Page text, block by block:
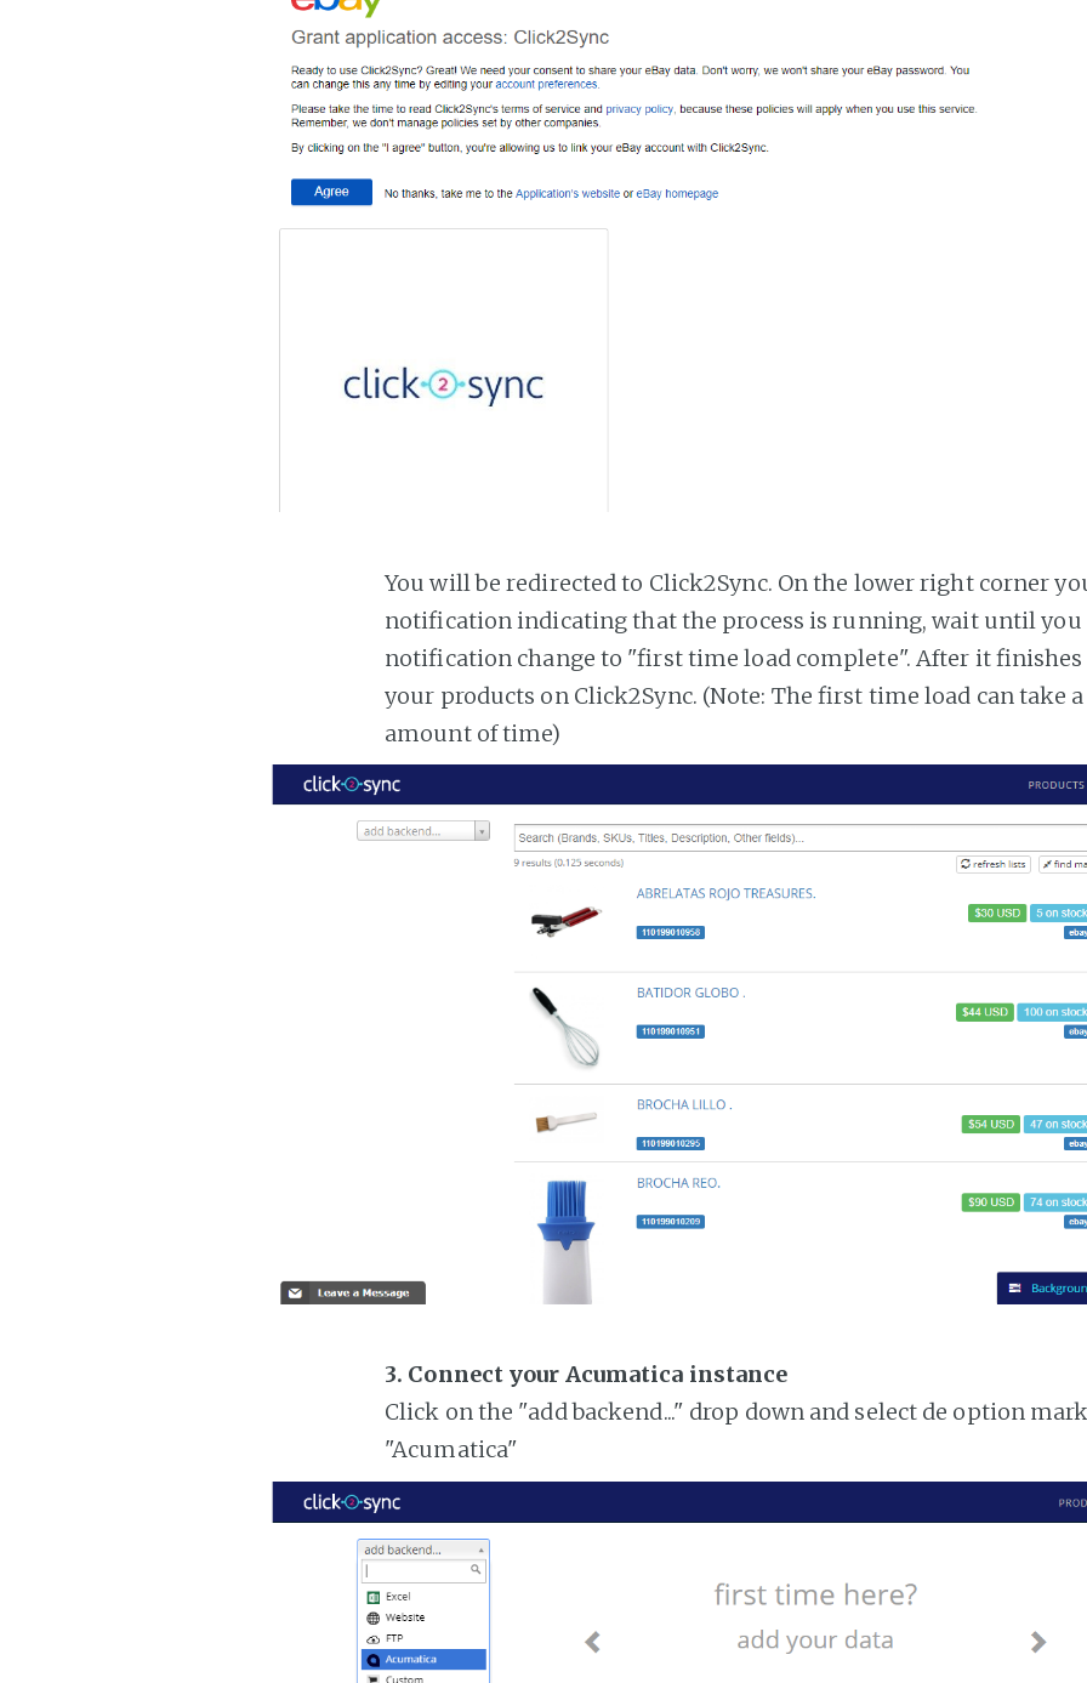
You will be redirected to Click2Sync. On the lower right corner
notification indicating that the process is running, wait until you
notification change to "first time load complete". After it finishes
your products on Click2Sync. (Note: The first time load can take
amount of time)
3. Connect your Acumatica instance
Click on the "add backend..." drop down and select de option
"Acumatica"